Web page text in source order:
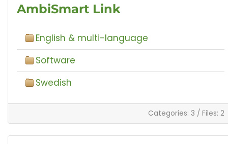
AmbiSmart Link
English & multi-language
Software
Swedish
Categories: 3 / Files: 2